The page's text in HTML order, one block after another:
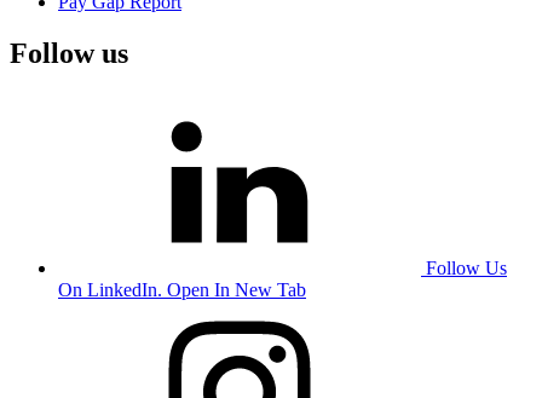
Follow us
Follow Us
On LinkedIn. Open In New Tab